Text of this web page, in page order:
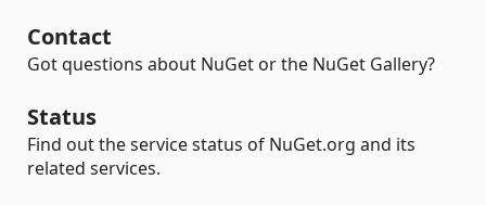
Contact
Got questions about NuGet or the NuGet Gallery?
Status
Find out the service status of NuGet.org and its
related services.